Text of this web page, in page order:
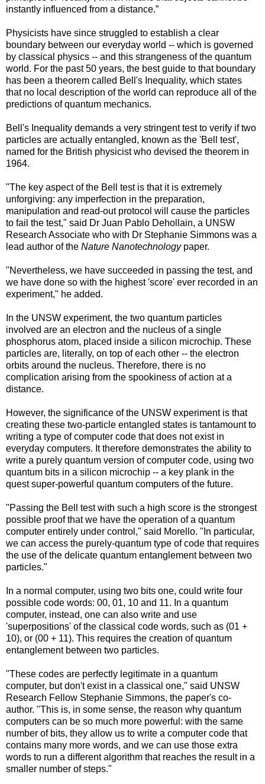
instantly influenced from a distance.”
Physicists have since struggled to establish a clear
boundary between our everyday world -- which is governed
by classical physics -- and this strangeness of the quantum
world. For the past 50 years, the best guide to that boundary
has been a theorem called Bell's Inequality, which states
that no local description of the world can reproduce all of the
predictions of quantum mechanics.
Bell's Inequality demands a very stringent test to verify if two
particles are actually entangled, known as the 'Bell test',
named for the British physicist who devised the theorem in
1964.
"The key aspect of the Bell test is that it is extremely
unforgiving: any imperfection in the preparation,
manipulation and read-out protocol will cause the particles
to fail the test," said Dr Juan Pablo Dehollain, a UNSW
Research Associate who with Dr Stephanie Simmons was a
lead author of the Nature Nanotechnologypaper.
"Nevertheless, we have succeeded in passing the test, and
we have done so with the highest 'score' ever recorded in an
experiment," he added.
In the UNSW experiment, the two quantum particles
involved are an electron and the nucleus of a single
phosphorus atom, placed inside a silicon microchip. These
particles are, literally, on top of each other -- the electron
orbits around the nucleus. Therefore, there is no
complication arising from the spookiness of action at a
distance.
However, the significance of the UNSW experiment is that
creating these two-particle entangled states is tantamount to
writing a type of computer code that does not exist in
everyday computers. It therefore demonstrates the ability to
write a purely quantum version of computer code, using two
quantum bits in a silicon microchip -- a key plank in the
quest super-powerful quantum computers of the future.
"Passing the Bell test with such a high score is the strongest
possible proof that we have the operation of a quantum
computer entirely under control," said Morello. "In particular,
we can access the purely-quantum type of code that requires
the use of the delicate quantum entanglement between two
particles."
In a normal computer, using two bits one, could write four
possible code words: 00, 01, 10 and 11. In a quantum
computer, instead, one can also write and use
'superpositions' of the classical code words, such as (01 +
10), or (00 + 11). This requires the creation of quantum
entanglement between two particles.
"These codes are perfectly legitimate in a quantum
computer, but don't exist in a classical one," said UNSW
Research Fellow Stephanie Simmons, the paper's co-
author. "This is, in some sense, the reason why quantum
computers can be so much more powerful: with the same
number of bits, they allow us to write a computer code that
contains many more words, and we can use those extra
words to run a different algorithm that reaches the result in a
smaller number of steps."